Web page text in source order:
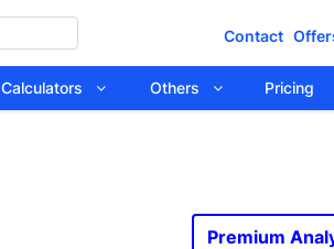
Contact
Calculators Others Pricing
Premium